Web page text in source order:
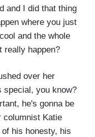
and I did that thing
where you just
and the whole
really happen?
over her
special, you know?
he's gonna be
columnist Katie
his honesty, his